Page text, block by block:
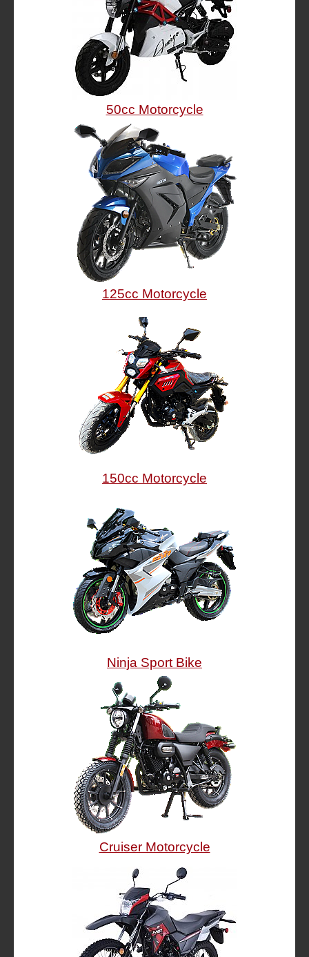
50cc Motorcycle
125cc Motorcycle
150cc Motorcycle
Ninja Sport Bike
Cruiser Motorcycle